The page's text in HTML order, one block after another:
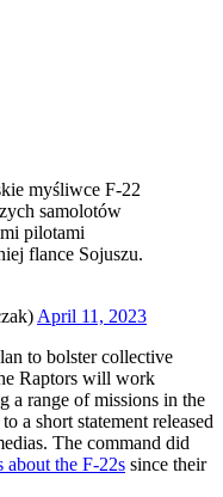
myśliwce F-22
samolotów
pilotami
flance Sojuszu.
April 11, 2023
to bolster collective
Raptors will work
a range of missions in the
a short statement released
The command did
about the F-22s since their